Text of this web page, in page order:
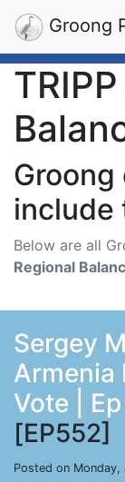
Groong
include
Below are all
Regional
Sergey
Armenia
Vote |
[EP552]
Posted on